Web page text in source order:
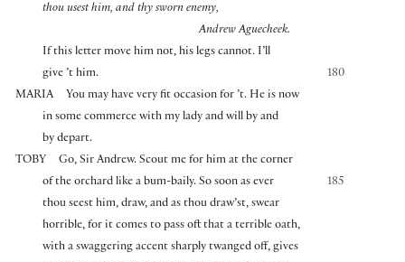
thou usest him, and thy sworn enemy,
Andrew Aguecheek.
If this letter move him not, his legs cannot. I’ll
180
give ’t him.
MARIA
You may have very fit occasion for ’t. He is now
in some commerce with my lady and will by and
by depart.
TOBY
Go, Sir Andrew. Scout me for him at the corner
185
of the orchard like a bum-baily. So soon as ever
thou seest him, draw, and as thou draw’st, swear
horrible, for it comes to pass oft that a terrible oath,
with a swaggering accent sharply twanged off, gives